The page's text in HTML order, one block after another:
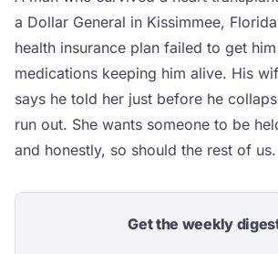
a Dollar General in Kissimmee,
health insurance plan failed to get
medications keeping him alive. His
says he told her just before he
run out. She wants someone to be
and honestly, so should the rest of us.
Get the weekly